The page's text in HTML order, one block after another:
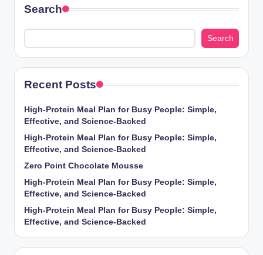
Search
Search
Recent Posts
High-Protein Meal Plan for Busy People: Simple,
Effective, and Science-Backed
High-Protein Meal Plan for Busy People: Simple,
Effective, and Science-Backed
Zero Point Chocolate Mousse
High-Protein Meal Plan for Busy People: Simple,
Effective, and Science-Backed
High-Protein Meal Plan for Busy People: Simple,
Effective, and Science-Backed